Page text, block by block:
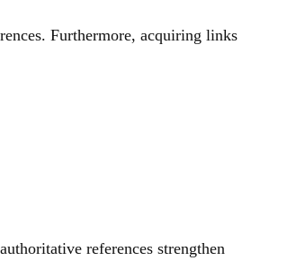
Furthermore, acquiring links
references strengthen